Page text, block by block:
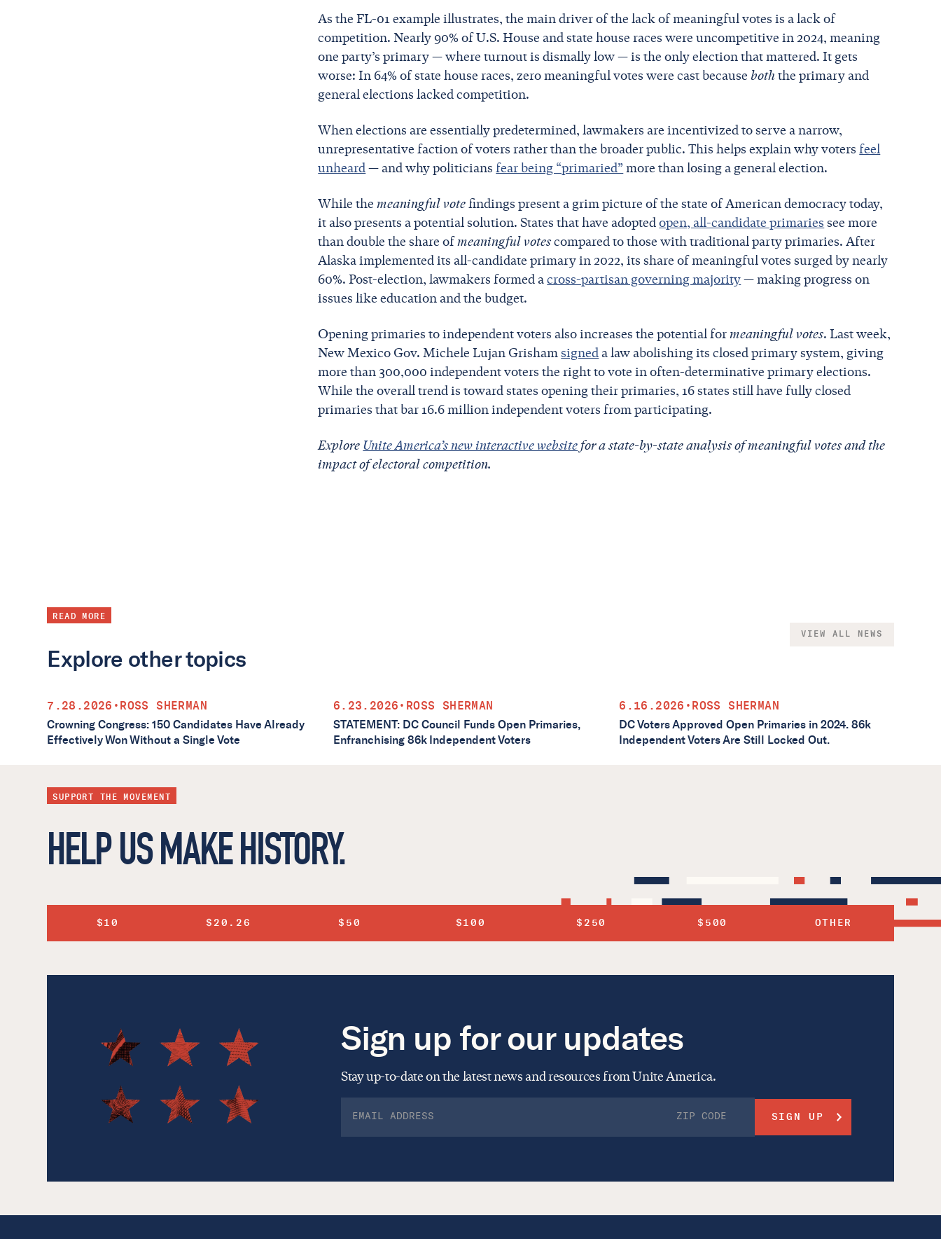
As the FL-01 example illustrates, the main driver of the lack of meaningful votes is a lack of
competition. Nearly 90% of U.S. House and state house races were uncompetitive in 2024, meaning
one party’s primary — where turnout is dismally low — is the only election that mattered. It gets
worse: In 64% of state house races, zero meaningful votes were cast becauseboththe primary and
general elections lacked competition.
When elections are essentially predetermined, lawmakers are incentivized to serve a narrow,
unrepresentative faction of voters rather than the broader public. This helps explain why votersfeel
unheard— and why politiciansfear being “primaried” more than losing a general election.
While themeaningful votefindings present a grim picture of the state of American democracy today,
it also presents a potential solution. States that have adoptedopen, all-candidate primaries see more
than double the share ofmeaningful votescompared to those with traditional party primaries. After
Alaska implemented its all-candidate primary in 2022, its share of meaningful votes surged by nearly
60%. Post-election, lawmakers formed across-partisan governing majority— making progress on
issues like education and the budget.
Opening primaries to independent voters also increases the potential formeaningful votes. Last week,
New Mexico Gov. Michele Lujan Grishamsigneda law abolishing its closed primary system, giving
more than 300,000 independent voters the right to vote in often-determinative primary elections.
While the overall trend is toward states opening their primaries, 16 states still have fully closed
primaries that bar 16.6 million independent voters from participating.
Explore Unite America’s new interactive website for a state-by-state analysis of meaningful votes and the
impact of electoral competition.
READ MORE
Explore other topics
VIEW ALL NEWS
7.28.2026 • ROSS SHERMAN
Crowning Congress: 150 Candidates Have Already
Effectively Won Without a Single Vote
6.23.2026 • ROSS SHERMAN
STATEMENT: DC Council Funds Open Primaries,
Enfranchising 86k Independent Voters
6.16.2026 • ROSS SHERMAN
DC Voters Approved Open Primaries in 2024. 86k
Independent Voters Are Still Locked Out.
SUPPORT THE MOVEMENT
HELP US MAKE HISTORY.
$10 $20.26 $50 $100 $250 $500 OTHER
Sign up for our updates
Stay up-to-date on the latest news and resources from Unite America.